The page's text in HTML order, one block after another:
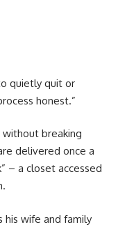
quietly quit or
honest.”
without breaking
delivered once a
– a closet accessed
his wife and family